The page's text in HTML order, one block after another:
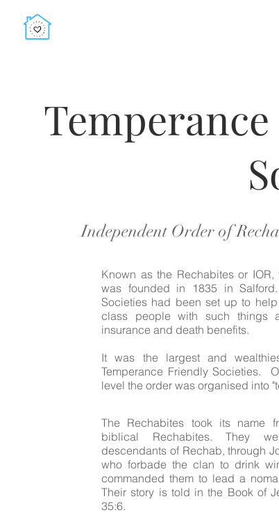
Independent Order of
Known as the Rechabites or IOR,
was founded in 1835 in
Societies had been set up to
class people with such things
insurance and death benefits.
It was the largest and
Temperance Friendly Societies.
level the order was organised into
The Rechabites took its name
biblical Rechabites. They
descendants of Rechab, through
who forbade the clan to drink
commanded them to lead a
Their story is told in the Book of
35:6.